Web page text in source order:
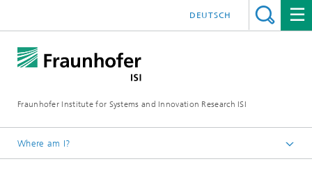
Fraunhofer Institute for Systems and Innovation Research ISI
DEUTSCH
Where am I?